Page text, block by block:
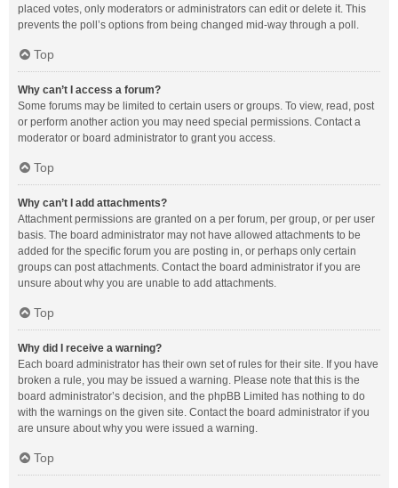
placed votes, only moderators or administrators can edit or delete it. This
prevents the poll’s options from being changed mid-way through a poll.
Top
Why can’t I access a forum?
Some forums may be limited to certain users or groups. To view, read, post
or perform another action you may need special permissions. Contact a
moderator or board administrator to grant you access.
Top
Why can’t I add attachments?
Attachment permissions are granted on a per forum, per group, or per user
basis. The board administrator may not have allowed attachments to be
added for the specific forum you are posting in, or perhaps only certain
groups can post attachments. Contact the board administrator if you are
unsure about why you are unable to add attachments.
Top
Why did I receive a warning?
Each board administrator has their own set of rules for their site. If you have
broken a rule, you may be issued a warning. Please note that this is the
board administrator’s decision, and the phpBB Limited has nothing to do
with the warnings on the given site. Contact the board administrator if you
are unsure about why you were issued a warning.
Top